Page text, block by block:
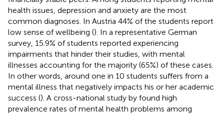
health issues, depression and anxiety are the most
common diagnoses. In Austria 44% of the students report
low sense of wellbeing (). In a representative German
survey, 15.9% of students reported experiencing
impairments that hinder their studies, with mental
illnesses accounting for the majority (65%) of these cases.
In other words, around one in 10 students suffers from a
mental illness that negatively impacts his or her academic
success (). A cross-national study by found high
prevalence rates of mental health problems among